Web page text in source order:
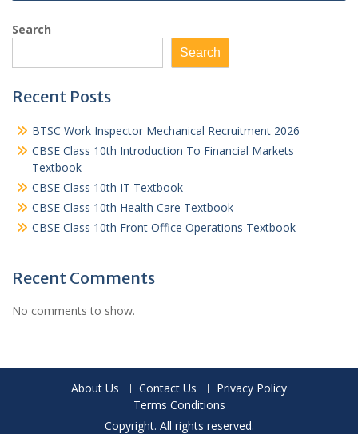
Search
Search
Recent Posts
BTSC Work Inspector Mechanical Recruitment 2026
CBSE Class 10th Introduction To Financial Markets
Textbook
CBSE Class 10th IT Textbook
CBSE Class 10th Health Care Textbook
CBSE Class 10th Front Office Operations Textbook
Recent Comments
No comments to show.
About Us Contact Us
Privacy Policy
Terms Conditions
Copyright. All rights reserved.